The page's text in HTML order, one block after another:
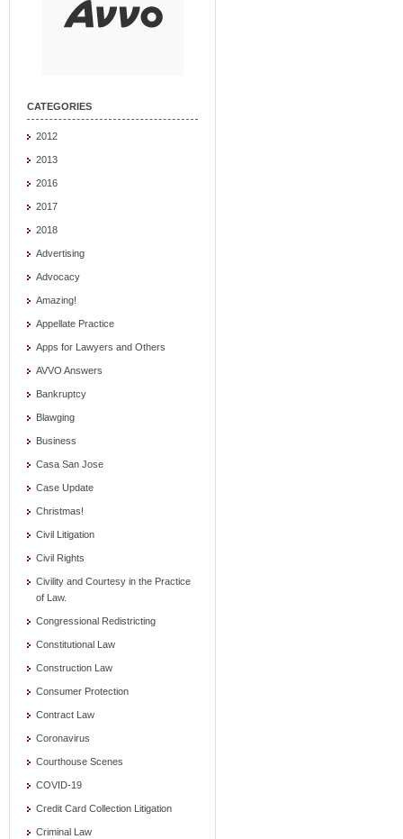
CATEGORIES
2012
2013
2016
2017
2018
Advertising
Advocacy
Amazing!
Appellate Practice
Apps for Lawyers and Others
AVVO Answers
Bankruptcy
Blawging
Business
Casa San Jose
Case Update
Christmas!
Civil Litigation
Civil Rights
Civility and Courtesy in the Practice
of Law.
Congressional Redistricting
Constitutional Law
Construction Law
Consumer Protection
Contract Law
Coronavirus
Courthouse Scenes
COVID-19
Credit Card Collection Litigation
Criminal Law